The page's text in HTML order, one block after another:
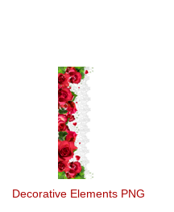
Decorative Elements PNG